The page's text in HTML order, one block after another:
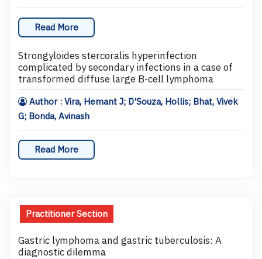
Read More
Strongyloides stercoralis hyperinfection
complicated by secondary infections in a case of
transformed diffuse large B-cell lymphoma
Author : Vira, Hemant J; D'Souza, Hollis; Bhat, Vivek
G; Bonda, Avinash
Read More
Practitioner Section
Gastric lymphoma and gastric tuberculosis: A
diagnostic dilemma